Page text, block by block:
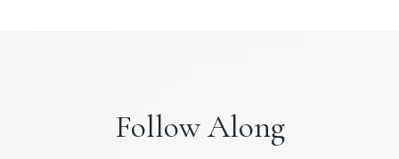
Follow Along